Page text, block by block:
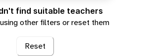
find suitable teachers
other filters or reset them
Reset